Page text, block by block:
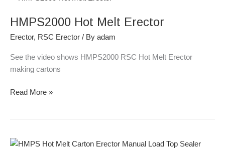
HMPS2000 Hot Melt Erector
Erector, RSC Erector / By adam
See the video shows HMPS2000 RSC Hot Melt Erector
making cartons
Melt
Erector
Read More »
HMPS